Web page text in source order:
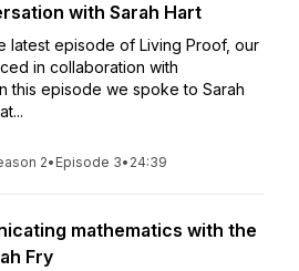
with Sarah Hart
latest episode of Living Proof, our
in collaboration with
this episode we spoke to Sarah
2• Episode 3• 24:39
mathematics with the
Fry